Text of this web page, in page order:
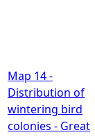
Map 14 -
Distribution of
wintering bird
colonies - Great